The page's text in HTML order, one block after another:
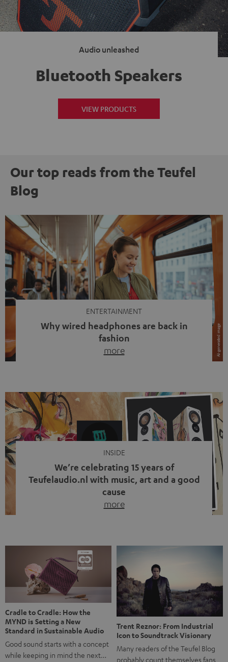
Audio unleashed
Bluetooth Speakers
VIEW PRODUCTS
Our top reads from the Teufel
Blog
ENTERTAINMENT
Why wired headphones are back in
fashion
more
video calls, more and more people are wearing earbuds
with a cable dangling from their ears again. Has the fear
of tangled cords disappeared? Not at […]
INSIDE
We’re celebrating 15 years of
Teufelaudio.nl with music, art and a good
cause
more
back, we wanted to do something that fits what Teufel
stands for: celebrating the power of sound and giving
something back. Music is much more than just sounding
good. A song […]
Cradle to Cradle: How the
MYND is Setting a New
Standard in Sustainable Audio
Good sound starts with a concept
while keeping in mind the next…
Trent Reznor: From Industrial
Icon to Soundtrack Visionary
Many readers of the Teufel Blog
probably count themselves fans